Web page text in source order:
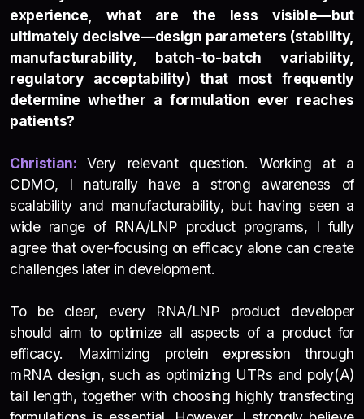
experience, what are the less visible—but
ultimately decisive—design parameters (stability,
manufacturability, batch-to-batch variability,
regulatory acceptability) that most frequently
determine whether a formulation ever reaches
patients?
Christian:Very relevant question. Working at a
CDMO, I naturally have a strong awareness of
scalability and manufacturability, but having seen a
wide range of RNA/LNP product programs, I fully
agree that over-focusing on efficacy alone can create
challenges later in development.
To be clear, every RNA/LNP product developer
should aim to optimize all aspects of a product for
efficacy. Maximizing protein expression through
mRNA design, such as optimizing UTRs and poly(A)
tail length, together with choosing highly transfecting